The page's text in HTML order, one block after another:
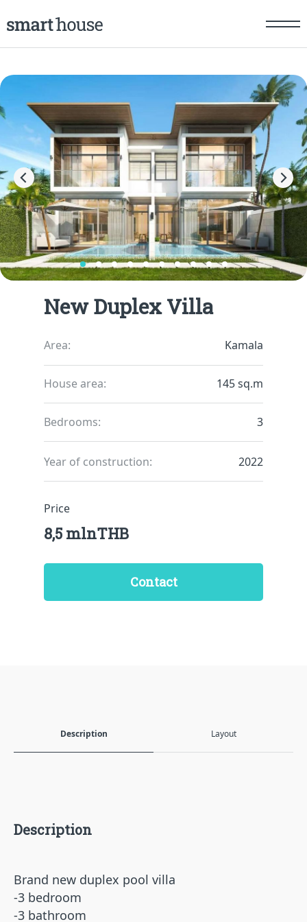
New Duplex Villa
Area: Kamala
House area: 145 sq.m
Bedrooms: 3
Year of construction: 2022
Price
8,5 mlnTHB
Contact
Description Layout
Description
Brand new duplex pool villa
-3 bedroom
-3 bathroom